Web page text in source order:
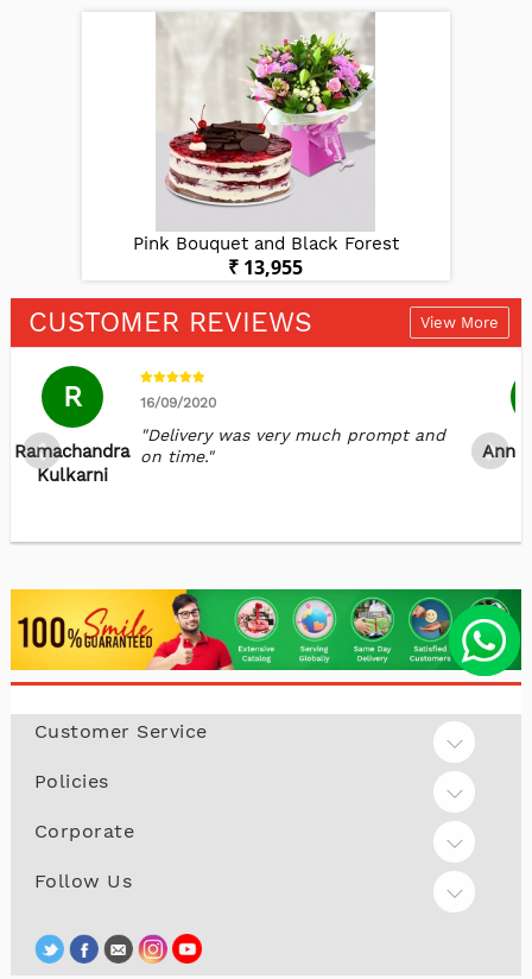
Pink Bouquet and Black Forest
₹ 13,955
CUSTOMER REVIEWS View More
R
Ramachandra
Kulkarni
16/09/2020
"Delivery was very much prompt and
on time."
Customer Service
Policies
Corporate
Follow Us